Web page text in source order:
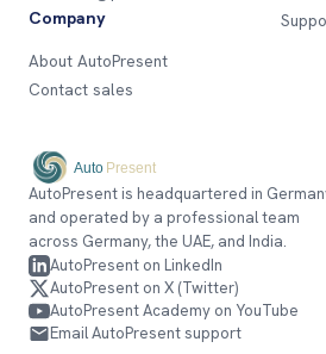
Company
About AutoPresent
Contact sales
AutoPresent is headquartered in
and operated by a professional team
across Germany, the UAE, and India.
AutoPresent on LinkedIn
AutoPresent on X (Twitter)
AutoPresent Academy on YouTube
Email AutoPresent support